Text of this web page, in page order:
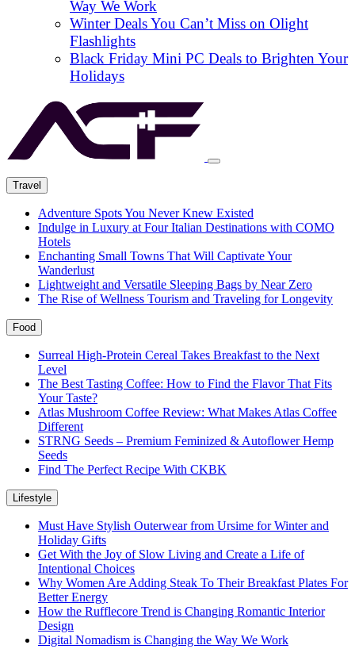
Way We Work
Winter Deals You Can’t Miss on Olight
Flashlights
Black Friday Mini PC Deals to Brighten Your
Holidays
Travel
Adventure Spots You Never Knew Existed
Indulge in Luxury at Four Italian Destinations with COMO
Hotels
Enchanting Small Towns That Will Captivate Your
Wanderlust
Lightweight and Versatile Sleeping Bags by Near Zero
The Rise of Wellness Tourism and Traveling for Longevity
Food
Surreal High-Protein Cereal Takes Breakfast to the Next
Level
The Best Tasting Coffee: How to Find the Flavor That Fits
Your Taste?
Atlas Mushroom Coffee Review: What Makes Atlas Coffee
Different
STRNG Seeds – Premium Feminized & Autoflower Hemp
Seeds
Find The Perfect Recipe With CKBK
Lifestyle
Must Have Stylish Outerwear from Ursime for Winter and
Holiday Gifts
Get With the Joy of Slow Living and Create a Life of
Intentional Choices
Why Women Are Adding Steak To Their Breakfast Plates For
Better Energy
How the Rufflecore Trend is Changing Romantic Interior
Design
Digital Nomadism is Changing the Way We Work